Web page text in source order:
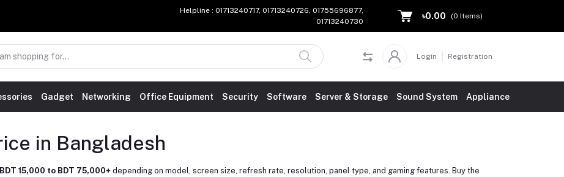
Helpline : 01713240717, 01713240726, 01755696877,
01713240730
৳0.00 (0 Items)
Login Registration
Gadget Networking Office Equipment Security Software Server & Storage Sound System Appliance
in Bangladesh
BDT 15,000 to BDT 75,000+ depending on model, screen size, refresh rate, resolution, panel type, and gaming features. Buy the